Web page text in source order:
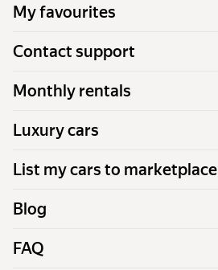
My favourites
Contact support
Monthly rentals
Luxury cars
List my cars to marketplace
Blog
FAQ